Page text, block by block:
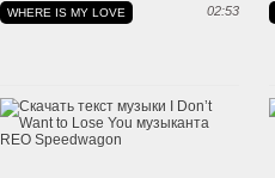
02:53
WHERE IS MY LOVE